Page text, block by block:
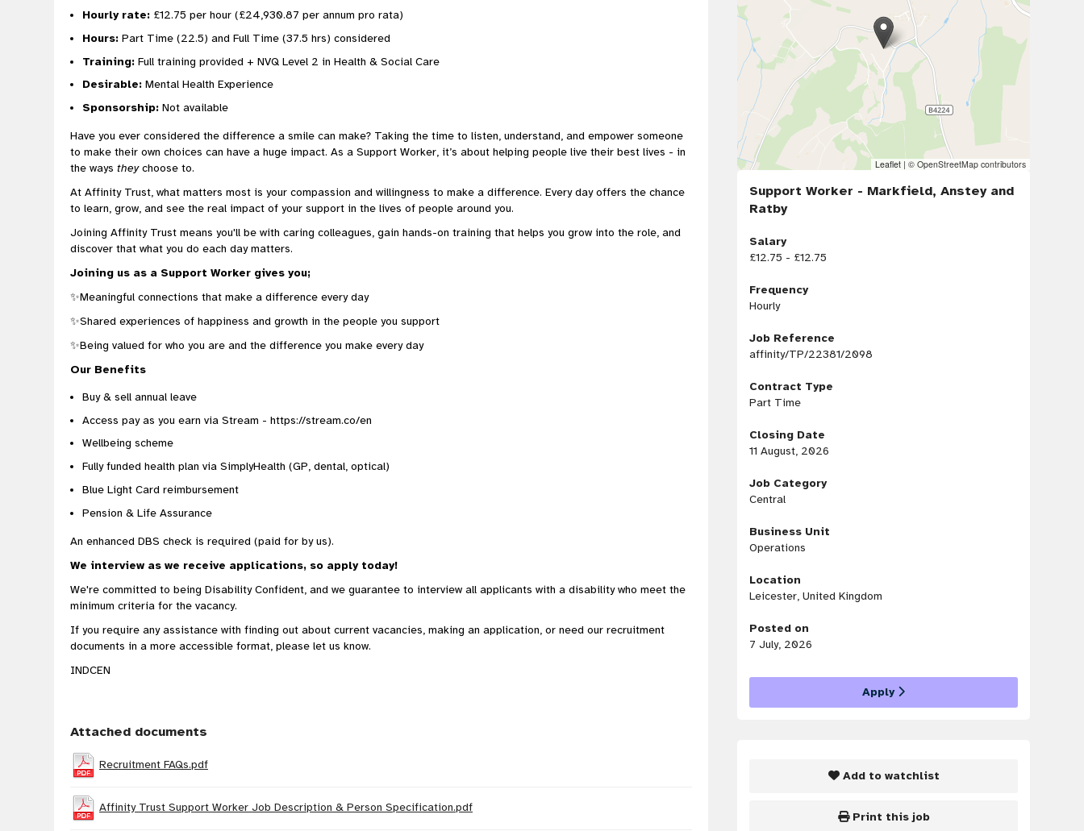
Hourly rate: £12.75 per hour (£24,930.87 per annum pro rata)
Hours: Part Time (22.5) and Full Time (37.5 hrs) considered
Training: Full training provided + NVQ Level 2 in Health & Social Care
Desirable: Mental Health Experience
Sponsorship: Not available
Have you ever considered the difference a smile can make? Taking the time to listen, understand, and empower someone
to make their own choices can have a huge impact. As a Support Worker, it’s about helping people live their best lives - in
the ways theychoose to.
At Affinity Trust, what matters most is your compassion and willingness to make a difference. Every day offers the chance
to learn, grow, and see the real impact of your support in the lives of people around you.
Joining Affinity Trust means you'll be with caring colleagues, gain hands-on training that helps you grow into the role, and
discover that what you do each day matters.
Joining us as a Support Worker gives you;
✨Meaningful connections that make a difference every day
✨Shared experiences of happiness and growth in the people you support
✨Being valued for who you are and the difference you make every day
Our Benefits
Buy & sell annual leave
Access pay as you earn via Stream - https://stream.co/en
Wellbeing scheme
Fully funded health plan via SimplyHealth (GP, dental, optical)
Blue Light Card reimbursement
Pension & Life Assurance
An enhanced DBS check is required (paid for by us).
We interview as we receive applications, so apply today!
We're committed to being Disability Confident, and we guarantee to interview all applicants with a disability who meet the
minimum criteria for the vacancy.
If you require any assistance with finding out about current vacancies, making an application, or need our recruitment
documents in a more accessible format, please let us know.
INDCEN
Attached documents
Recruitment FAQs.pdf
Affinity Trust Support Worker Job Description & Person Specification.pdf
Leaflet | © OpenStreetMap contributors
Support Worker - Markfield, Anstey and
Ratby
Salary
£12.75 - £12.75
Frequency
Hourly
Job Reference
affinity/TP/22381/2098
Contract Type
Part Time
Closing Date
11 August, 2026
Job Category
Central
Business Unit
Operations
Location
Leicester, United Kingdom
Posted on
7 July, 2026
Apply
Add to watchlist
Print this job